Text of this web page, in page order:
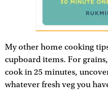
My other home cooking
cupboard items. For
cook in 25 minutes,
whatever fresh veg you